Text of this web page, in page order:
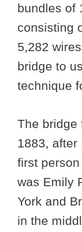
bundles of
consisting
5,282
bridge to
technique
The bridge
1883, after
first
was Emily
York and
in the